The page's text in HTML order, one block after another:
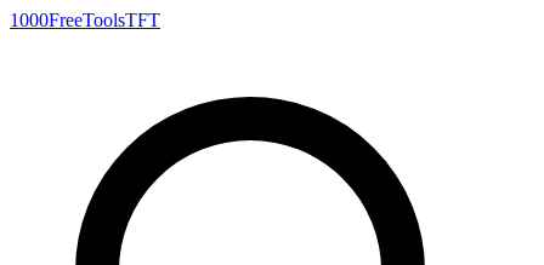
1000FreeToolsTFT